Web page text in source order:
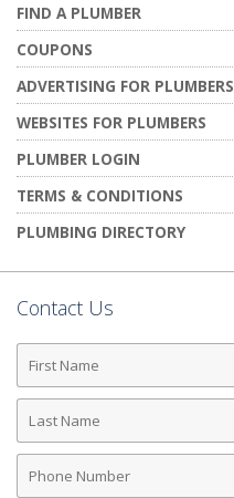
FIND A PLUMBER
COUPONS
ADVERTISING FOR PLUMBERS
WEBSITES FOR PLUMBERS
PLUMBER LOGIN
TERMS & CONDITIONS
PLUMBING DIRECTORY
Contact Us
First
Name
Last
Name
Phone
Number